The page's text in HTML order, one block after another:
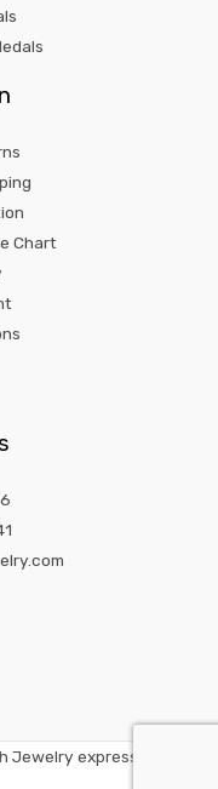
Chart
Jewelry expression of